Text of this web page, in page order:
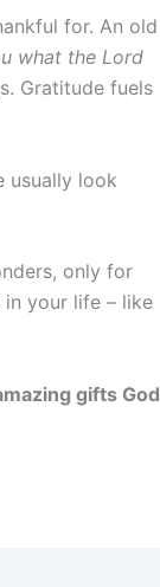
for. An old
what the Lord
Gratitude fuels
usually look
only for
your life – like
gifts God